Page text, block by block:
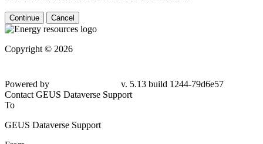
Continue Cancel
Copyright © 2026
Powered by
v. 5.13 build 1244-79d6e57
Contact GEUS Dataverse Support
To
GEUS Dataverse Support